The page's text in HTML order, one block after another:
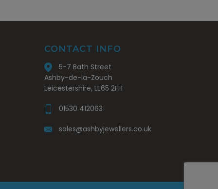
CONTACT INFO
5-7 Bath Street
Ashby-de-la-Zouch
Leicestershire, LE65 2FH
01530 412063
sales@ashbyjewellers.co.uk